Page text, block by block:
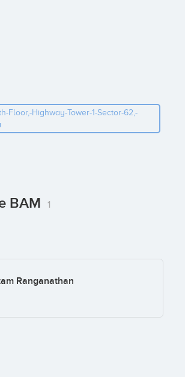
Floor,-Highway-Tower-1-Sector-62,-
BAM 1
Ranganathan